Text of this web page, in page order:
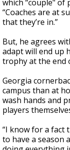
which “couple" of
“Coaches are at
that they’re in.”
But, he agrees
adapt will end up
trophy at the end
Georgia
campus than at
wash hands and
players
“I know for a fact
to have a season